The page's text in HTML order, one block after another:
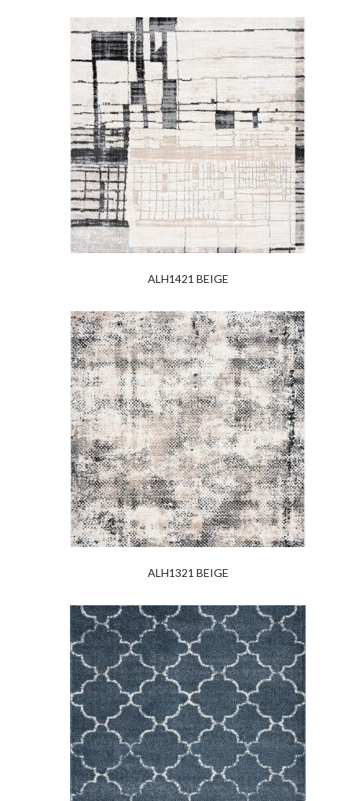
ALH1421 BEIGE
ALH1321 BEIGE